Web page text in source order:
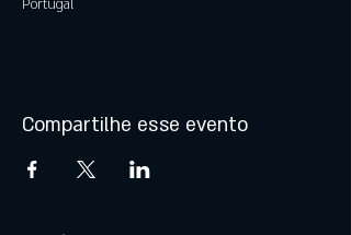
Portugal
Compartilhe esse evento